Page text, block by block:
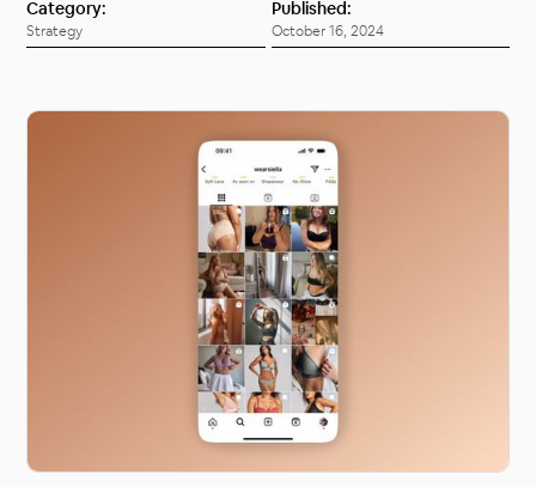
Category:
Strategy
Published:
October 16, 2024